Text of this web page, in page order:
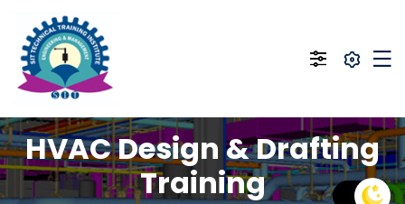
HVAC Design & Drafting
Training